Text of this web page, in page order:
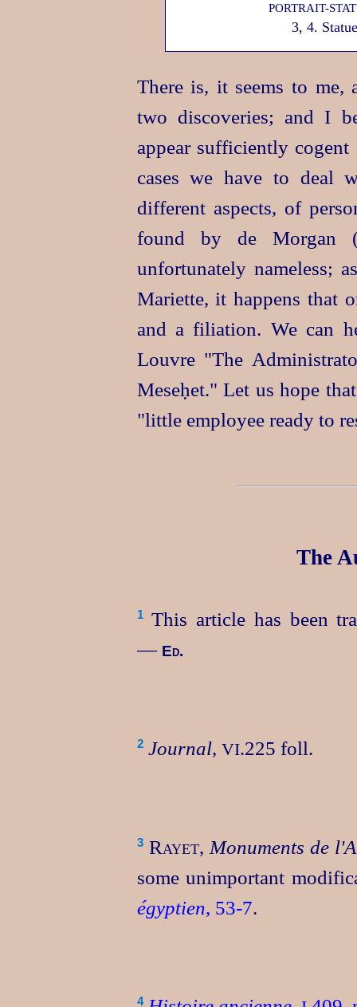
PORTRAIT-
3, 4.
There is, it seems to me,
two discoveries; and I
appear sufficiently
cases we have to deal
different aspects, of
found by de
unfortunately nameless;
Mariette, it happens that
and a filiation. We can
Louvre "The
Meseḥet." Let us hope
"little employee ready to
The
1This article has been
— Ed.
2 Journal, VI.225 foll.
3 Rayet, Monuments de
some unimportant
égyptien, 53‑7.
4